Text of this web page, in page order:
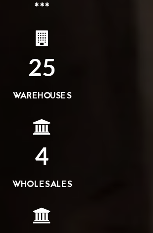
***
25
WAREHOUSES
4
WHOLESALES